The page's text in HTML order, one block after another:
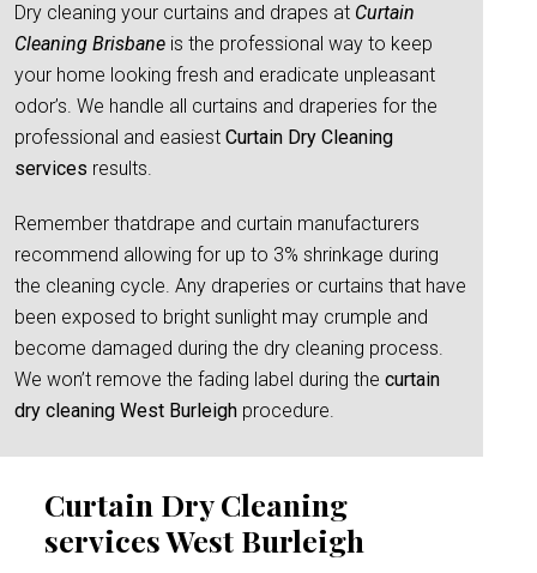
Dry cleaning your curtains and drapes at Curtain
Cleaning Brisbane is the professional way to keep
your home looking fresh and eradicate unpleasant
odor’s. We handle all curtains and draperies for the
professional and easiest Curtain Dry Cleaning
services results.
Remember thatdrape and curtain manufacturers
recommend allowing for up to 3% shrinkage during
the cleaning cycle. Any draperies or curtains that have
been exposed to bright sunlight may crumple and
become damaged during the dry cleaning process.
We won’t remove the fading label during the curtain
dry cleaning West Burleigh procedure.
Curtain Dry Cleaning
services West Burleigh